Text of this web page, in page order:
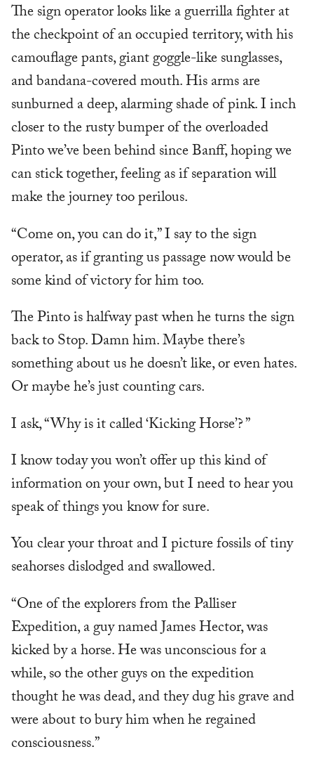
The sign operator looks like a guerrilla fighter at
the checkpoint of an occupied territory, with his
camouflage pants, giant goggle-like sunglasses,
and bandana-covered mouth. His arms are
sunburned a deep, alarming shade of pink. I inch
closer to the rusty bumper of the overloaded
Pinto we’ve been behind since Banff, hoping we
can stick together, feeling as if separation will
make the journey too perilous.
“Come on, you can do it,” I say to the sign
operator, as if granting us passage now would be
some kind of victory for him too.
The Pinto is halfway past when he turns the sign
back to Stop. Damn him. Maybe there’s
something about us he doesn’t like, or even hates.
Or maybe he’s just counting cars.
I ask, “Why is it called ‘Kicking Horse’? ”
I know today you won’t offer up this kind of
information on your own, but I need to hear you
speak of things you know for sure.
You clear your throat and I picture fossils of tiny
seahorses dislodged and swallowed.
“One of the explorers from the Palliser
Expedition, a guy named James Hector, was
kicked by a horse. He was unconscious for a
while, so the other guys on the expedition
thought he was dead, and they dug his grave and
were about to bury him when he regained
consciousness.”